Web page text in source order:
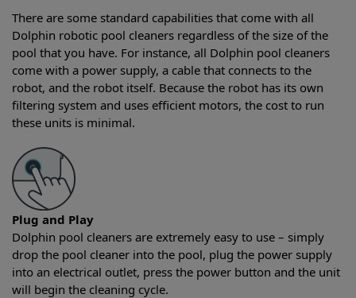
There are some standard capabilities that come with all
Dolphin robotic pool cleaners regardless of the size of the
pool that you have. For instance, all Dolphin pool cleaners
come with a power supply, a cable that connects to the
robot, and the robot itself. Because the robot has its own
filtering system and uses efficient motors, the cost to run
these units is minimal.
Plug and Play
Dolphin pool cleaners are extremely easy to use – simply
drop the pool cleaner into the pool, plug the power supply
into an electrical outlet, press the power button and the unit
will begin the cleaning cycle.